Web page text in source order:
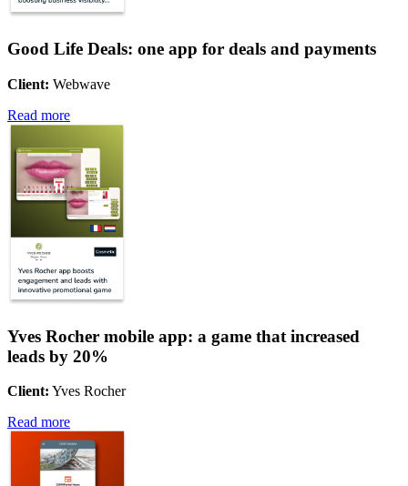
Good Life Deals: one app for deals and payments
Client: Webwave
Read more
Yves Rocher mobile app: a game that increased
leads by 20%
Client: Yves Rocher
Read more